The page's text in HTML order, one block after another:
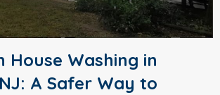
House Washing in
A Safer Way to